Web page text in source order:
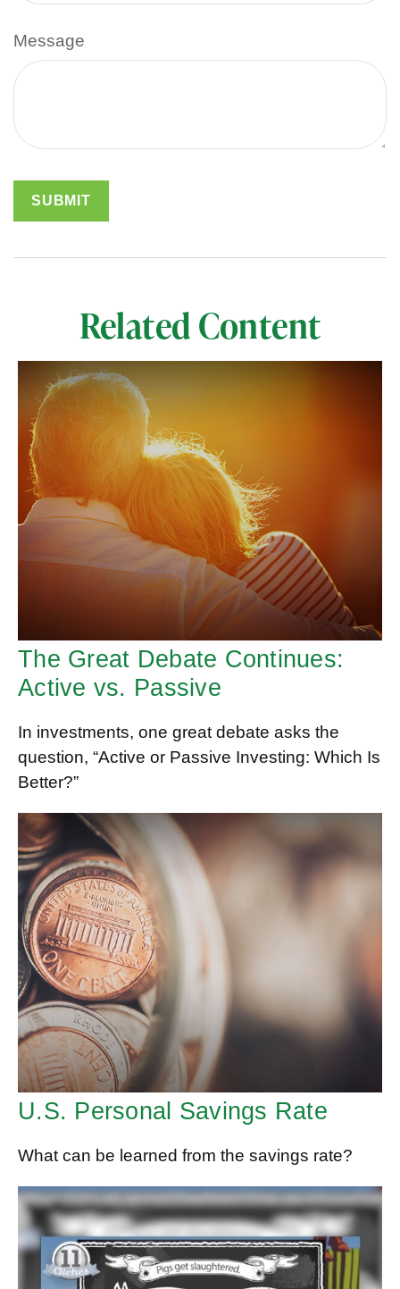
Message
Related Content
The Great Debate Continues:
Active vs. Passive
In investments, one great debate asks the
question, “Active or Passive Investing: Which Is
Better?”
U.S. Personal Savings Rate
What can be learned from the savings rate?